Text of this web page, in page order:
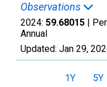
Observations
2024: 59.68015 |
Annual
Updated: Jan 29,
1Y 5Y